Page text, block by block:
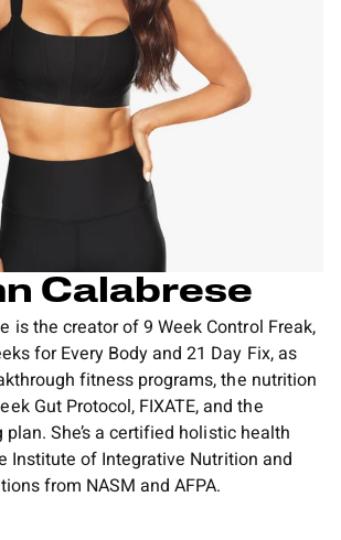
Calabrese
is the creator of 9 Week Control Freak,
for Every Body and 21 Day Fix, as
fitness programs, the nutrition
Gut Protocol, FIXATE, and the
She’s a certified holistic health
Institute of Integrative Nutrition and
from NASM and AFPA.